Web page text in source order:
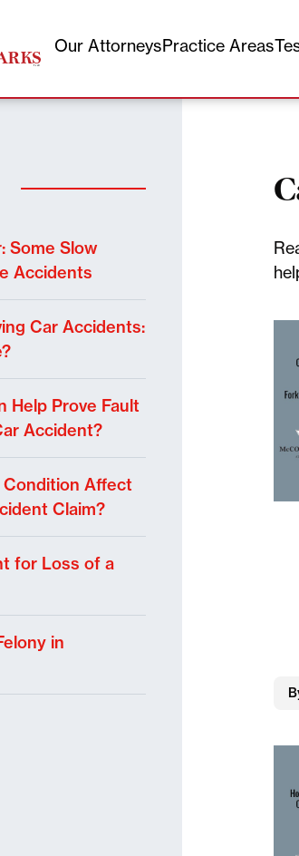
Our AttorneysPractice Areas
Some Slow
Accidents
Car Accidents:
Help Prove Fault
Accident?
Condition Affect
Claim?
for Loss of a
in